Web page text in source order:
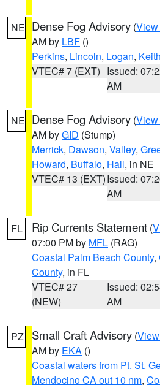
NE Dense Fog Advisory (View
AM by LBF ()
Perkins, Lincoln, Logan, Keith
VTEC# 7 (EXT) Issued:
AM
NE Dense Fog Advisory (View
AM byGID (Stump)
Merrick, Dawson, Valley,
Howard, Buffalo, Hall, in NE
VTEC# 13 (EXT)Issued:
AM
FL Rip Currents Statement (
07:00 PM by MFL (RAG)
Coastal Palm Beach County,
County, in FL
VTEC# 27
(NEW)
Issued:
AM
PZ Small Craft Advisory (
AM by EKA ()
Coastal waters from Pt. St.
Mendocino CA out 10 nm,